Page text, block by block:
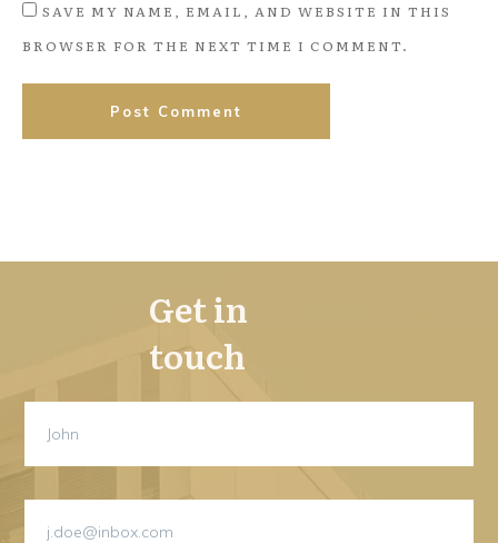
SAVE MY NAME, EMAIL, AND WEBSITE IN THIS
BROWSER FOR THE NEXT TIME I COMMENT.
Post Comment
Get in
touch